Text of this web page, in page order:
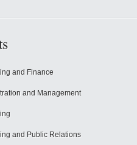
and Finance
and Management
and Public Relations